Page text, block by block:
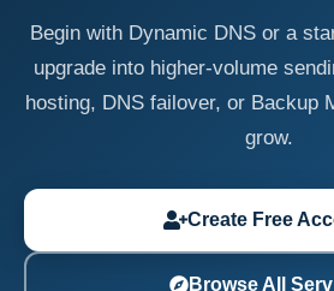
Begin with Dynamic DNS or a
upgrade into higher-volume
hosting, DNS failover, or Backup
grow.
Create Free
Browse All